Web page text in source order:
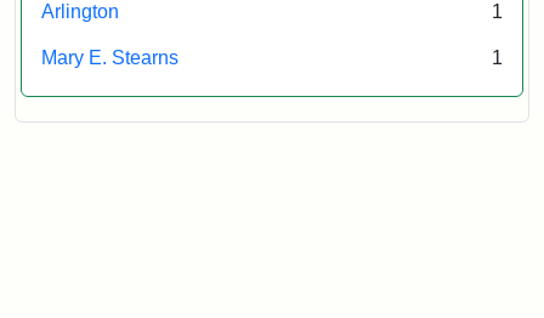
Arlington 1
Mary E. Stearns 1